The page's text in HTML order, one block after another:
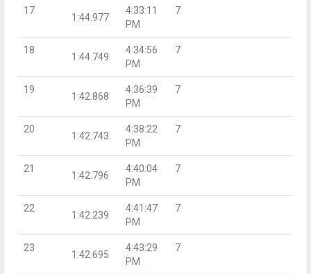
17
1:44.977
4:33:11
PM
7
18
1:44.749
4:34:56
PM
7
19
1:42.868
4:36:39
PM
7
20
1:42.743
4:38:22
PM
7
21
1:42.796
4:40:04
PM
7
22
1:42.239
4:41:47
PM
7
23
1:42.695
4:43:29
PM
7